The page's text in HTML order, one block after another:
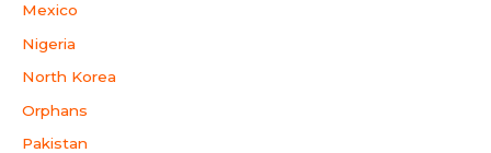
Mexico
Nigeria
North Korea
Orphans
Pakistan